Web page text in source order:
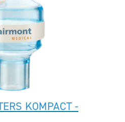
KOMPACT -